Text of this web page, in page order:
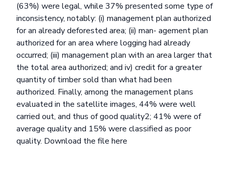
(63%) were legal, while 37% presented some type of
inconsistency, notably: (i) management plan authorized
for an already deforested area; (ii) man- agement plan
authorized for an area where logging had already
occurred; (iii) management plan with an area larger that
the total area authorized; and iv) credit for a greater
quantity of timber sold than what had been
authorized. Finally, among the management plans
evaluated in the satellite images, 44% were well
carried out, and thus of good quality2; 41% were of
average quality and 15% were classified as poor
quality. Download the file here